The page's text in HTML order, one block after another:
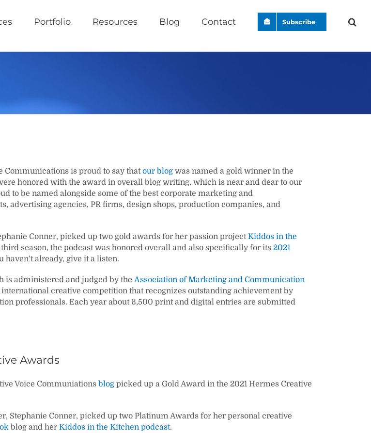
Portfolio Resources Blog Contact Subscribe
Communications is proud to say thatour blog was named a gold winner in the
honored with the award in overall blog writing, which is near and dear to our
to be named alongside some of the best corporate marketing and
advertising agencies, PR firms, design shops, production companies, and
Conner, picked up two gold awards for her passion projectKiddos in the
season, the podcast was honored overall and also specifically for its 2021
haven’t already, give it a listen.
is administered and judged by the Association of Marketing and Communication
international creative competition that recognizes outstanding achievement by
professionals. Each year about 6,500 print and digital entries are submitted
Awards
Voice Communiations blog picked up a Gold Award in the 2021 Hermes Creative
Stephanie Conner, picked up two Platinum Awards for her personal creative
blog and her Kiddos in the Kitchen podcast.